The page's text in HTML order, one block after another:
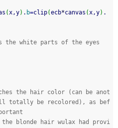
(x,y) . b=clip(ecb*canvas (x,y) .
white parts of the eyes
the hair color (can be anot
totally be recolored), as bef
blonde hair wulax had provi